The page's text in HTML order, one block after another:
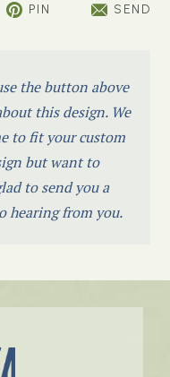
PIN SEND
the button above
this design. We
to fit your custom
but want to
to send you a
hearing from you.